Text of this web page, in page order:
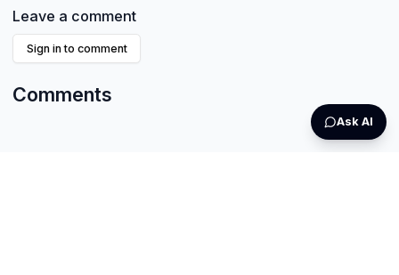
Leave a comment
Sign in to comment
Comments
Ask AI